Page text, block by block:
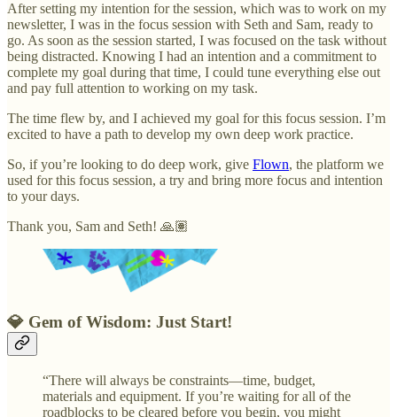
After setting my intention for the session, which was to work on my
newsletter, I was in the focus session with Seth and Sam, ready to
go. As soon as the session started, I was focused on the task without
being distracted. Knowing I had an intention and a commitment to
complete my goal during that time, I could tune everything else out
and pay full attention to working on my task.
The time flew by, and I achieved my goal for this focus session. I’m
excited to have a path to develop my own deep work practice.
So, if you’re looking to do deep work, give Flown, the platform we
used for this focus session, a try and bring more focus and intention
to your days.
Thank you, Sam and Seth! 🙏🏽
💎 Gem of Wisdom: Just Start!
“There will always be constraints—time, budget,
materials and equipment. If you’re waiting for all of the
roadblocks to be cleared before you begin, you might